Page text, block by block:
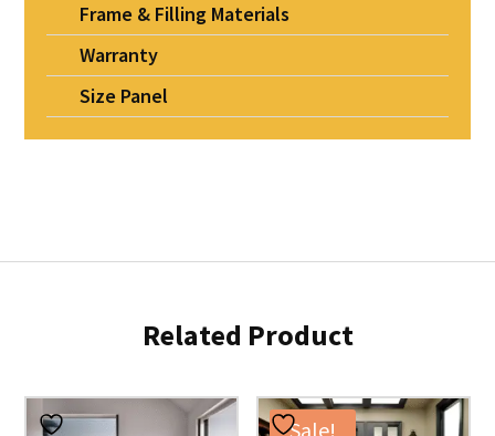
Frame & Filling Materials
Warranty
Size Panel
Related Product
Sale!